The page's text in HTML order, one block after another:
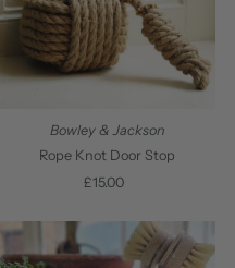
Alphabetically, Z-A
Price, low to high
Date, new to old
Bowley & Jackson
Rope Knot Door Stop
Regular
£15.00